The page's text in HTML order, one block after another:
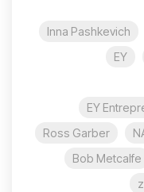
Inna Pashkevich
EY
EY
Ross Garber
Bob Metcalfe